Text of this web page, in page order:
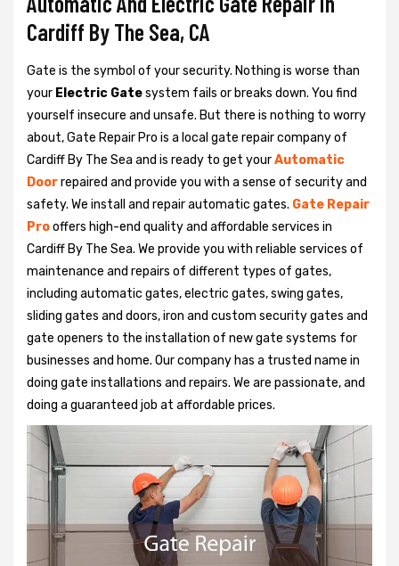
Cardiff By The Sea, CA
Gate is the symbol of your security. Nothing is worse than
your Electric Gatesystem fails or breaks down. You find
yourself insecure and unsafe. But there is nothing to worry
about, Gate Repair Pro is a local gate repair company of
Cardiff By The Sea and is ready to get yourAutomatic
Doorrepaired and provide you with a sense of security and
safety. We install and repair automatic gates. Gate Repair
Prooffers high-end quality and affordable services in
Cardiff By The Sea. We provide you with reliable services of
maintenance and repairs of different types of gates,
including automatic gates, electric gates, swing gates,
sliding gates and doors, iron and custom security gates and
gate openers to the installation of new gate systems for
businesses and home. Our company has a trusted name in
doing gate installations and repairs. We are passionate, and
doing a guaranteed job at affordable prices.